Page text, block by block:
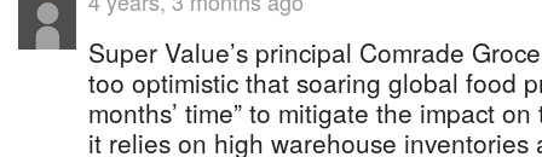
Super Value’s principal Comrade
too optimistic that soaring global food
months’ time” to mitigate the impact
it relies on high warehouse inventories